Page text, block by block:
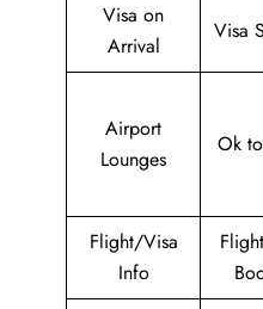
Visa on
Arrival
Visa
Airport
Lounges
Ok
Flight/Visa
Info